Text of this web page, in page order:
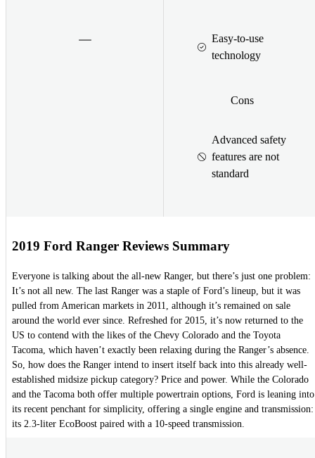
Easy-to-use
technology
Cons
Advanced safety
features are not
standard
2019 Ford Ranger Reviews Summary
Everyone is talking about the all-new Ranger, but there’s just one problem:
It’s not all new. The last Ranger was a staple of Ford’s lineup, but it was
pulled from American markets in 2011, although it’s remained on sale
around the world ever since. Refreshed for 2015, it’s now returned to the
US to contend with the likes of the Chevy Colorado and the Toyota
Tacoma, which haven’t exactly been relaxing during the Ranger’s absence.
So, how does the Ranger intend to insert itself back into this already well-
established midsize pickup category? Price and power. While the Colorado
and the Tacoma both offer multiple powertrain options, Ford is leaning into
its recent penchant for simplicity, offering a single engine and transmission:
its 2.3-liter EcoBoost paired with a 10-speed transmission.